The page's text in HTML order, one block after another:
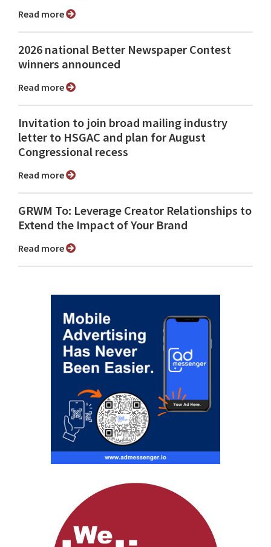
Read more
2026 national Better Newspaper Contest
winners announced
Read more
Invitation to join broad mailing industry
letter to HSGAC and plan for August
Congressional recess
Read more
GRWM To: Leverage Creator Relationships to
Extend the Impact of Your Brand
Read more